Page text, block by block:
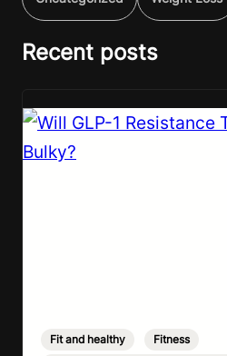
Recent posts
Fit and healthy Fitness